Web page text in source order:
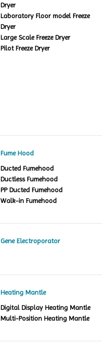
Dryer
Laboratory Floor model Freeze
Dryer
Large Scale Freeze Dryer
Pilot Freeze Dryer
Fume Hood
Ducted Fumehood
Ductless Fumehood
PP Ducted Fumehood
Walk-in Fumehood
Gene Electroporator
Heating Mantle
Digital Display Heating Mantle
Multi-Position Heating Mantle